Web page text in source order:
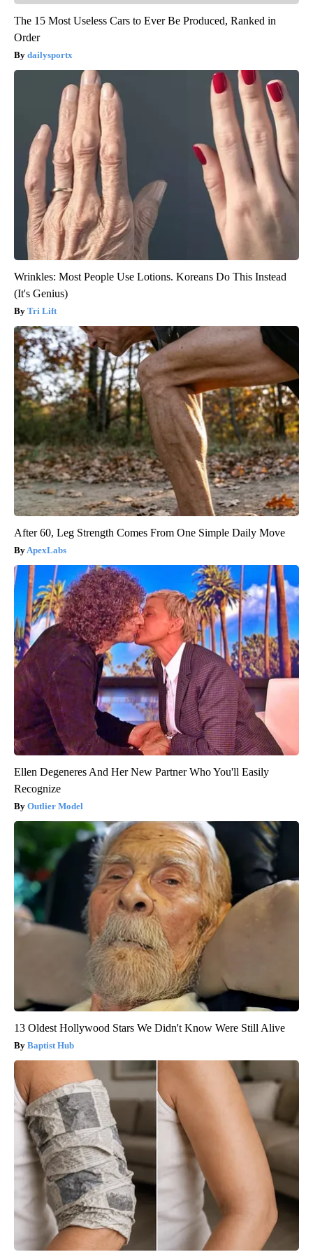
The 15 Most Useless Cars to Ever Be Produced, Ranked in
Order
dailysportx
Wrinkles: Most People Use Lotions. Koreans Do This Instead
(It's Genius)
Tri Lift
After 60, Leg Strength Comes From One Simple Daily Move
ApexLabs
Ellen Degeneres And Her New Partner Who You'll Easily
Recognize
Outlier Model
13 Oldest Hollywood Stars We Didn't Know Were Still Alive
Baptist Hub